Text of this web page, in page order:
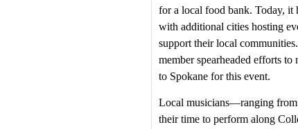
for a local food bank. Today, it
with additional cities hosting
support their local
member spearheaded efforts
to Spokane for this event.
Local musicians—ranging
their time to perform along